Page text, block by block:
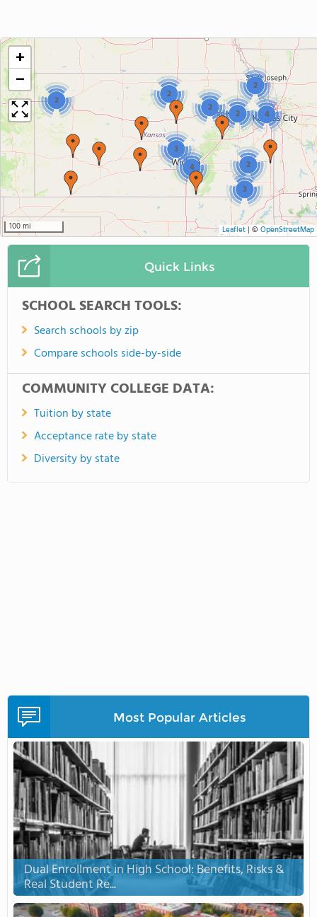
2 2
2
2
3
2
2 4
3
4
+
−
100 mi Leaflet| © OpenStreetMap
Quick Links
SCHOOL SEARCH TOOLS:
Search schools by zip
Compare schools side-by-side
COMMUNITY COLLEGE DATA:
Tuition by state
Acceptance rate by state
Diversity by state
Most Popular Articles
Dual Enrollment in High School: Benefits, Risks &
Real Student Re...